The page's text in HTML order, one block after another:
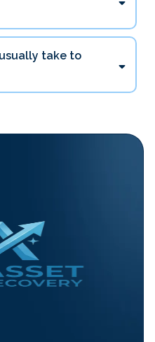
take to